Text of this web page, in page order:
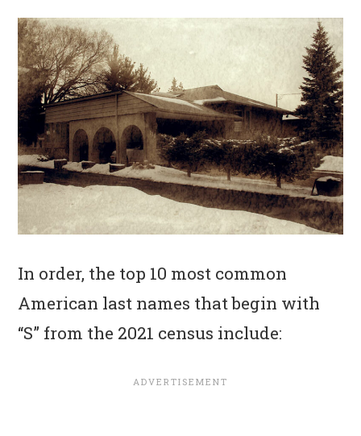
In order, the top 10 most common
American last names that begin with
“S” from the 2021 census include: